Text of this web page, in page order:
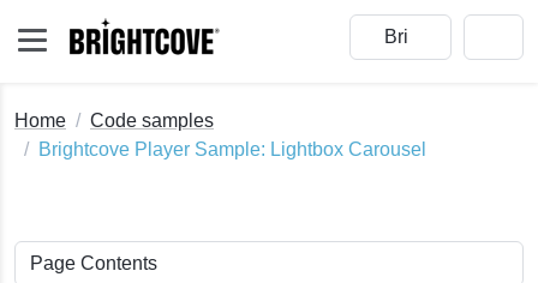
Home
Code samples
Brightcove Player Sample: Lightbox Carousel